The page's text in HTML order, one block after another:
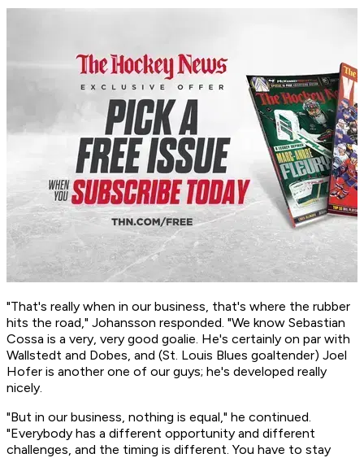
"That's really when in our business, that's where the rubber
hits the road," Johansson responded. "We know Sebastian
Cossa is a very, very good goalie. He's certainly on par with
Wallstedt and Dobes, and (St. Louis Blues goaltender) Joel
Hofer is another one of our guys; he's developed really
nicely.
"But in our business, nothing is equal," he continued.
"Everybody has a different opportunity and different
challenges, and the timing is different. You have to stay